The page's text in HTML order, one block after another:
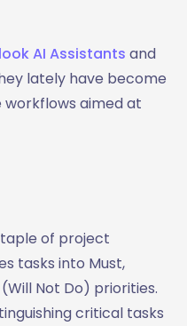
AI Assistants and
lately have become
aimed at
of project
tasks into Must,
Not Do) priorities.
critical tasks